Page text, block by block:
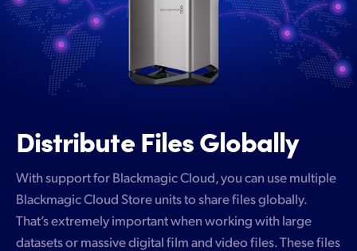
Distribute Files Globally
With support for Blackmagic Cloud, you can use multiple
Blackmagic Cloud Store units to share files globally.
That’s extremely important when working with large
datasets or massive digital film and video files. These files